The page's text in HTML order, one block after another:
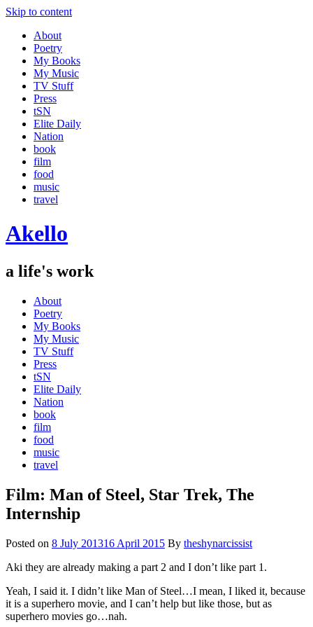
Skip to content
About
Poetry
My Books
My Music
TV Stuff
Press
tSN
Elite Daily
Nation
book
film
food
music
travel
Akello
a life's work
About
Poetry
My Books
My Music
TV Stuff
Press
tSN
Elite Daily
Nation
book
film
food
music
travel
Film: Man of Steel, Star Trek, The
Internship
Posted on 8 July 201316 April 2015 By theshynarcissist
Aki they are already making a part 2 and I don’t like part 1.
Yeah, I said it. I didn’t like Man of Steel…I mean, I liked it, because
it is a superhero movie, and I can’t help but like those, but as
superhero movies go…nah.